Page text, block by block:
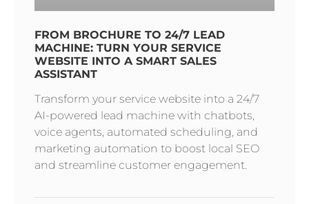
FROM BROCHURE TO 24/7 LEAD
MACHINE: TURN YOUR SERVICE
WEBSITE INTO A SMART SALES
ASSISTANT
Transform your service website into a 24/7
AI-powered lead machine with chatbots,
voice agents, automated scheduling, and
marketing automation to boost local SEO
and streamline customer engagement.